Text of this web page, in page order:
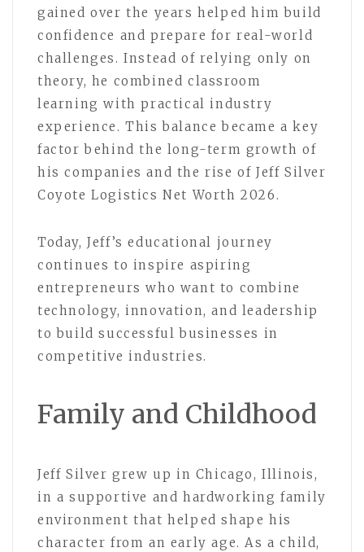
gained over the years helped him build
confidence and prepare for real-world
challenges. Instead of relying only on
theory, he combined classroom
learning with practical industry
experience. This balance became a key
factor behind the long-term growth of
his companies and the rise of Jeff Silver
Coyote Logistics Net Worth 2026.
Today, Jeff’s educational journey
continues to inspire aspiring
entrepreneurs who want to combine
technology, innovation, and leadership
to build successful businesses in
competitive industries.
Family and Childhood
Jeff Silver grew up in Chicago, Illinois,
in a supportive and hardworking family
environment that helped shape his
character from an early age. As a child,